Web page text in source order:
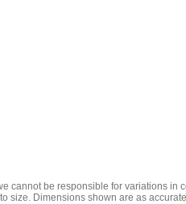
cannot be responsible for variations
size. Dimensions shown are as